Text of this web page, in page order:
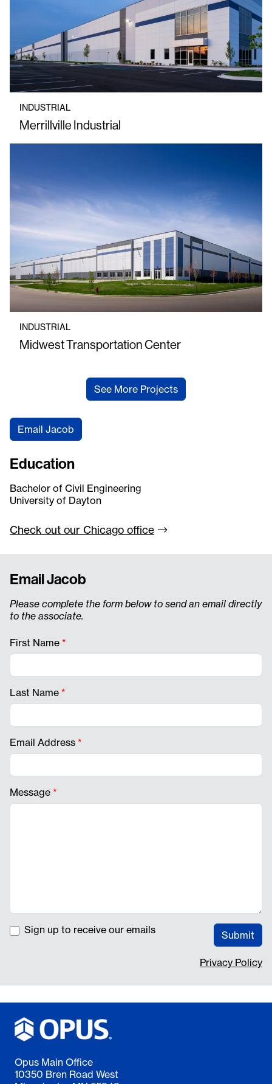
INDUSTRIAL
Merrillville Industrial
INDUSTRIAL
Midwest Transportation Center
See More Projects
Email Jacob
Education
Bachelor of Civil Engineering
University of Dayton
Check out our Chicago office
Email Jacob
Please complete the form below to send an email directly
to the associate.
First Name *
Last Name *
Email Address *
Message *
Sign up to receive our emails Submit
Privacy Policy
Opus Main Office
10350 Bren Road West